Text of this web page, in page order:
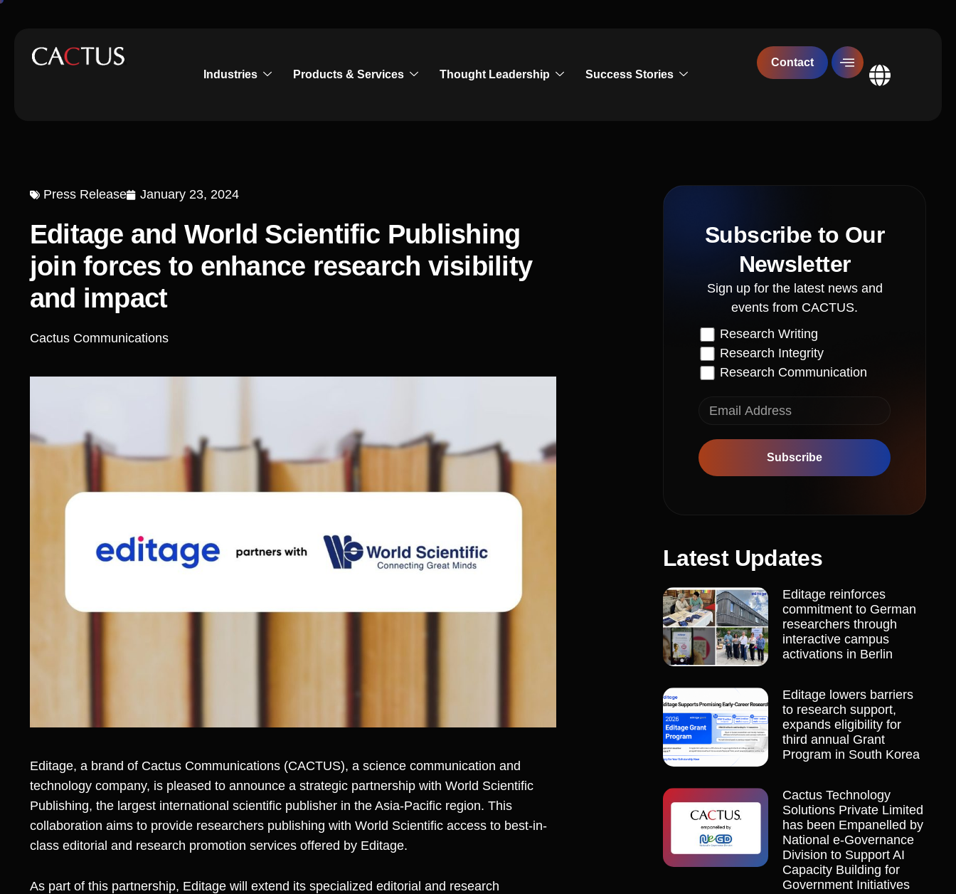
Industries Products & Services Thought Leadership Success Stories
Contact
Global
Press Release January 23, 2024
Editage and World Scientific Publishing
join forces to enhance research visibility
and impact
Cactus Communications
Editage, a brand of Cactus Communications (CACTUS), a science communication and
technology company, is pleased to announce a strategic partnership with World Scientific
Publishing, the largest international scientific publisher in the Asia-Pacific region. This
collaboration aims to provide researchers publishing with World Scientific access to best-in-
class editorial and research promotion services offered by Editage.
As part of this partnership, Editage will extend its specialized editorial and research
Subscribe to Our
Newsletter
Sign up for the latest news and
events from CACTUS.
Research Writing
Research Integrity
Research Communication
Subscribe
Latest Updates
Editage reinforces
commitment to German
researchers through
interactive campus
activations in Berlin
Editage lowers barriers
to research support,
expands eligibility for
third annual Grant
Program in South Korea
Cactus Technology
Solutions Private Limited
has been Empanelled by
National e-Governance
Division to Support AI
Capacity Building for
Government Initiatives